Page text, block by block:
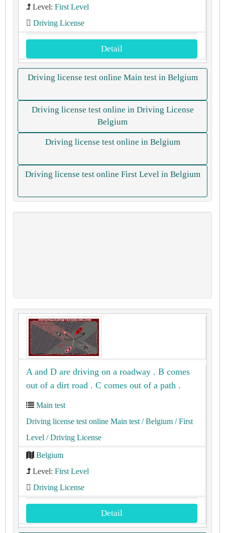
Level: First Level
Driving License
Detail
Driving license test online Main test in Belgium
Driving license test online in Driving License
Belgium
Driving license test online in Belgium
Driving license test online First Level in Belgium
A and D are driving on a roadway . B comes
out of a dirt road . C comes out of a path .
Main test
Driving license test online Main test / Belgium / First
Level / Driving License
Belgium
Level: First Level
Driving License
Detail